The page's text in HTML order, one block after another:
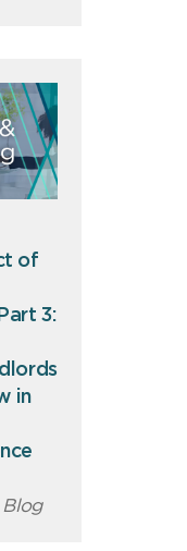
of
3:
in
Blog